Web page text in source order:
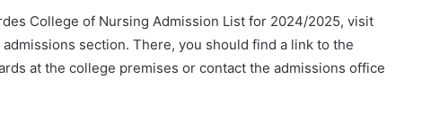
College of Nursing Admission List for 2024/2025, visit
section. There, you should find a link to the
at the college premises or contact the admissions office